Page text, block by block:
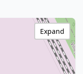
Expand